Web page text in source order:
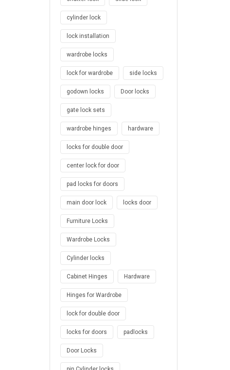
cylinder lock
lock installation
wardrobe locks
lock for wardrobe side locks
godown locks Door locks
gate lock sets
wardrobe hinges hardware
locks for double door
center lock for door
pad locks for doors
main door lock locks door
Furniture Locks
Wardrobe Locks
Cylinder locks
Cabinet Hinges Hardware
Hinges for Wardrobe
lock for double door
locks for doors padlocks
Door Locks